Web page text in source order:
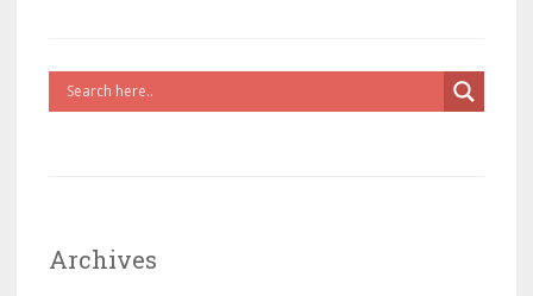
Archives